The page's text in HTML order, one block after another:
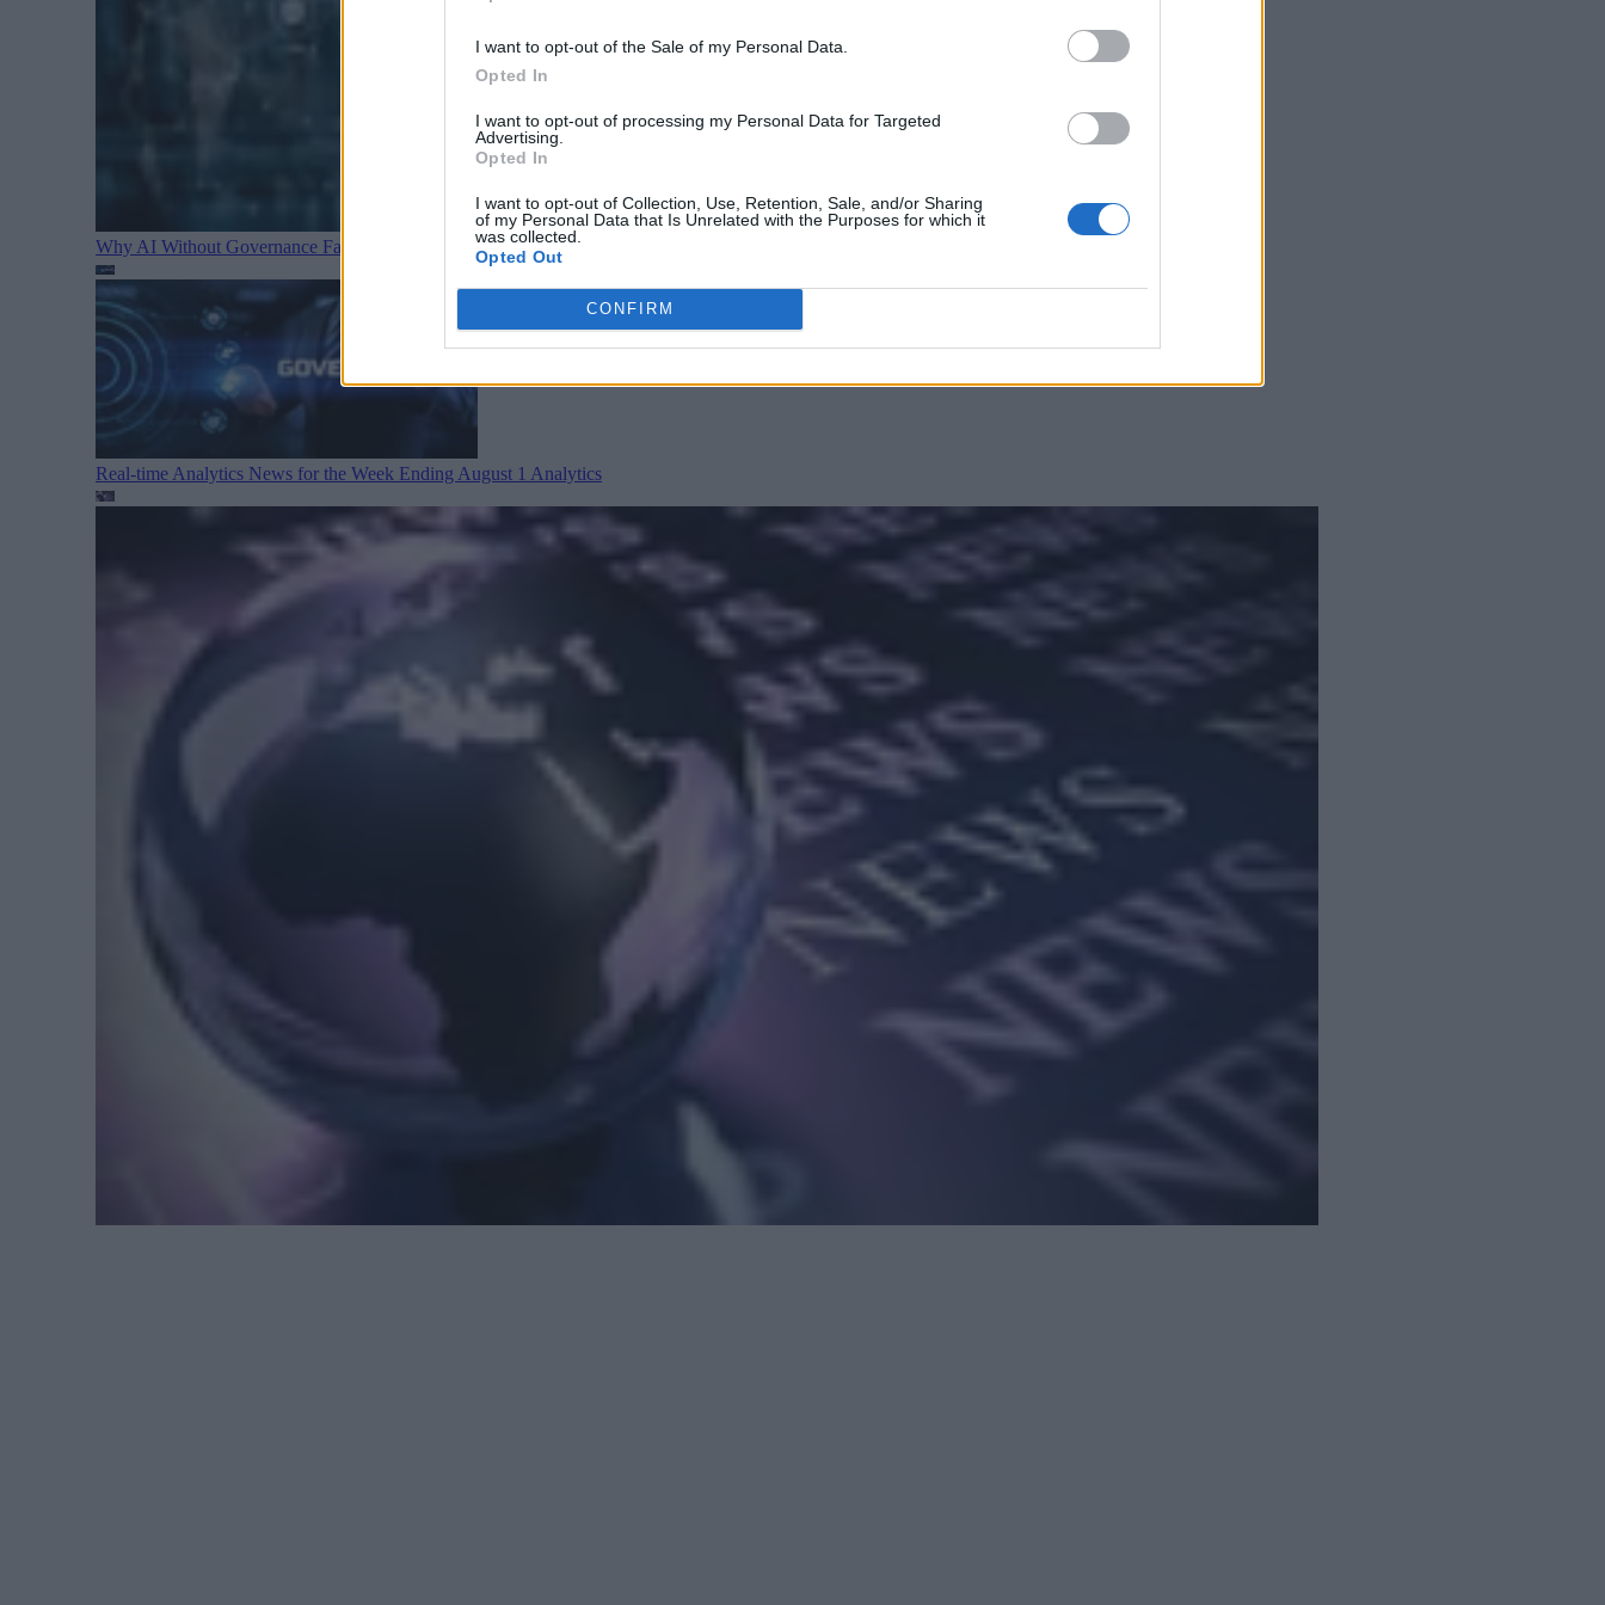
I want to opt-out of the Sale of my Personal Data.
Opted In
I want to opt-out of processing my Personal Data for Targeted
Advertising.
Opted In
I want to opt-out of Collection, Use, Retention, Sale, and/or Sharing
of my Personal Data that Is Unrelated with the Purposes for which it
was collected.
Opted Out
CONFIRM
Why AI Without Governance Fails in Production Data Environments
Real-time Analytics News for the Week Ending August 1 Analytics